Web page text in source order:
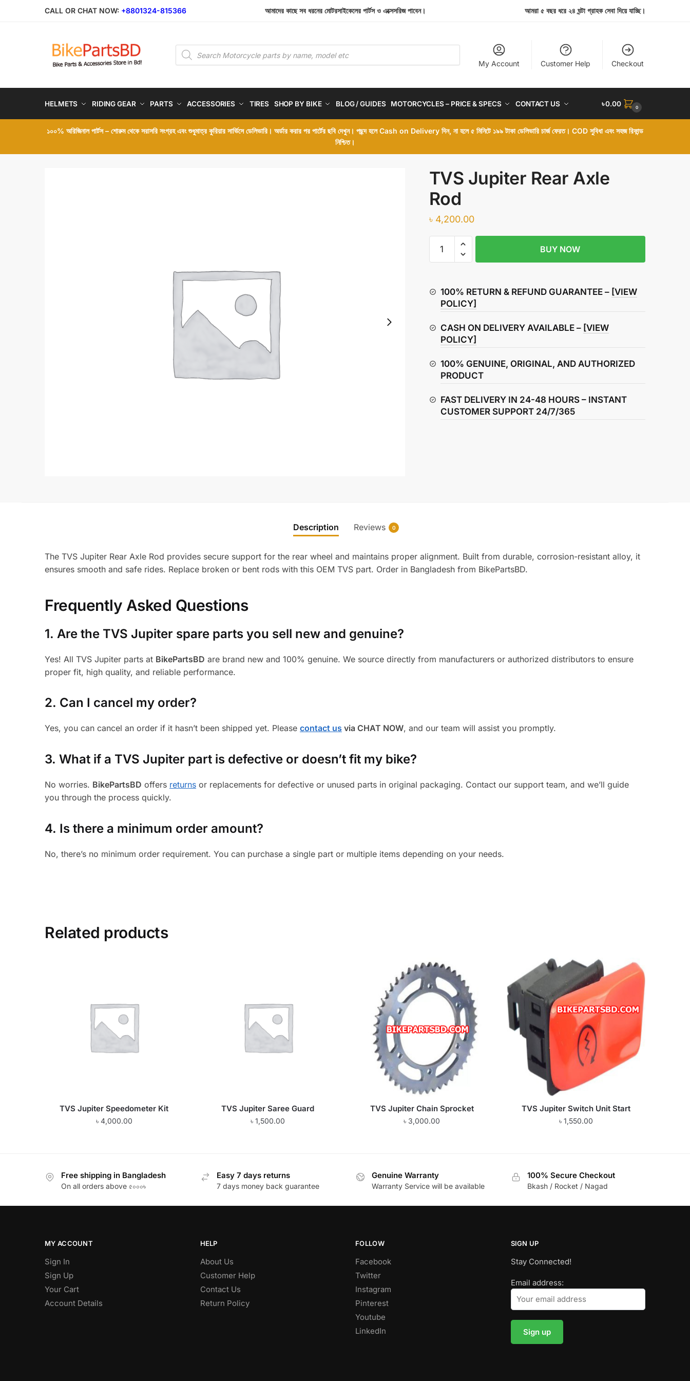
CALL OR CHAT NOW: +8801324-815366 আমাদের কাছে সব ধরনের মোটরসাইকেলের পার্টস ও এক্সেসরিজ পাবেন। আমরা ৫ বছর ধরে ২৪ ঘন্টা গ্রাহক সেবা দিয়ে যাচ্ছি।
Products
search
My Account Customer Help Checkout
HELMETS RIDING GEAR PARTS ACCESSORIES TIRES SHOP BY BIKE BLOG / GUIDES MOTORCYCLES – PRICE & SPECS CONTACT US ৳0.00 0
১০০% অরিজিনাল পার্টস – শোরুম থেকে সরাসরি সংগ্রহ এবং শুধুমাত্র কুরিয়ার সার্ভিসে ডেলিভারি। অর্ডার করার পর পার্টের ছবি দেখুন। পছন্দ হলে Cash on Delivery দিন, না হলে ৫ মিনিটে ১৯৯ টাকা ডেলিভারি চার্জ ফেরত। COD সুবিধা এবং সহজ রিফান্ড
নিশ্চিত।
TVS Jupiter Rear Axle
Rod
৳ 4,200.00
Jupiter
Rod
quantity
BUY NOW
100% RETURN & REFUND GUARANTEE – [VIEW
POLICY]
CASH ON DELIVERY AVAILABLE – [VIEW
POLICY]
100% GENUINE, ORIGINAL, AND AUTHORIZED
PRODUCT
FAST DELIVERY IN 24-48 HOURS – INSTANT
CUSTOMER SUPPORT 24/7/365
Description Reviews 0
The TVS Jupiter Rear Axle Rod provides secure support for the rear wheel and maintains proper alignment. Built from durable, corrosion-resistant alloy, it
ensures smooth and safe rides. Replace broken or bent rods with this OEM TVS part. Order in Bangladesh from BikePartsBD.
Frequently Asked Questions
1. Are the TVS Jupiter spare parts you sell new and genuine?
Yes! All TVS Jupiter parts at BikePartsBD are brand new and 100% genuine. We source directly from manufacturers or authorized distributors to ensure
proper fit, high quality, and reliable performance.
2. Can I cancel my order?
Yes, you can cancel an order if it hasn’t been shipped yet. Pleasecontact us via CHAT NOW, and our team will assist you promptly.
3.What if a TVS Jupiter part is defective or doesn’t fit my bike?
No worries. BikePartsBD offers returns or replacements for defective or unused parts in original packaging. Contact our support team, and we’ll guide
you through the process quickly.
4. Is there a minimum order amount?
No, there’s no minimum order requirement. You can purchase a single part or multiple items depending on your needs.
Related products
TVS Jupiter Speedometer Kit
৳ 4,000.00
TVS Jupiter Saree Guard
৳1,500.00
TVS Jupiter Chain Sprocket
৳ 3,000.00
TVS Jupiter Switch Unit Start
৳ 1,550.00
Free shipping in Bangladesh
On all orders above ৫০০০৳
Easy 7 days returns
7 days money back guarantee
Genuine Warranty
Warranty Service will be available
100% Secure Checkout
Bkash / Rocket / Nagad
MY ACCOUNT
Sign In
Sign Up
Your Cart
Account Details
HELP
About Us
Customer Help
Contact Us
Return Policy
FOLLOW
Facebook
Twitter
Instagram
Pinterest
Youtube
LinkedIn
SIGN UP
Stay Connected!
Email address: